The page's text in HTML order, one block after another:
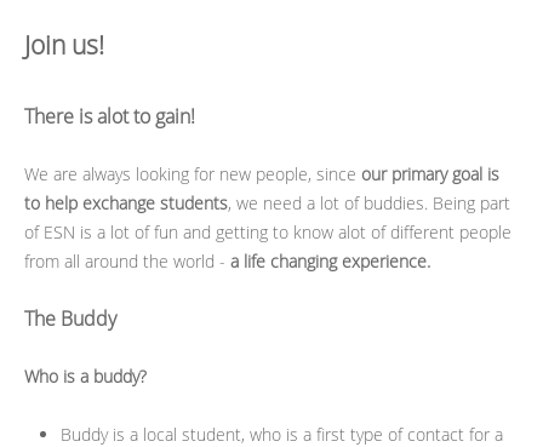
Join us!
There is alot to gain!
We are always looking for new people, since our primary goal is
to help exchange students, we need a lot of buddies. Being part
of ESN is a lot of fun and getting to know alot of different people
from all around the world - a life changing experience.
The Buddy
Who is a buddy?
Buddy is a local student, who is a first type of contact for a